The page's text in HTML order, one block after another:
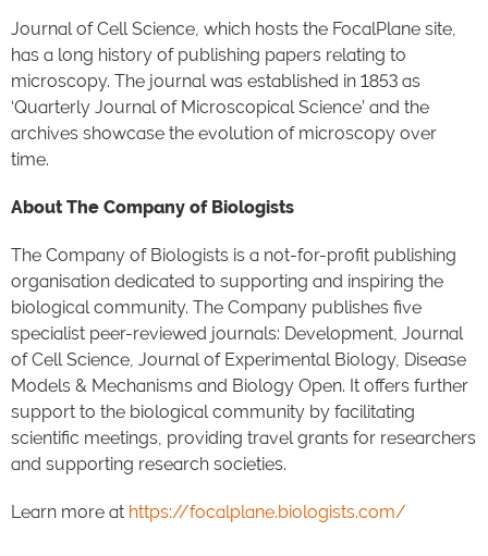
Journal of Cell Science, which hosts the FocalPlane site,
has a long history of publishing papers relating to
microscopy. The journal was established in 1853 as
‘Quarterly Journal of Microscopical Science’ and the
archives showcase the evolution of microscopy over
time.
About The Company of Biologists
The Company of Biologists is a not-for-profit publishing
organisation dedicated to supporting and inspiring the
biological community. The Company publishes five
specialist peer-reviewed journals: Development, Journal
of Cell Science, Journal of Experimental Biology, Disease
Models & Mechanisms and Biology Open. It offers further
support to the biological community by facilitating
scientific meetings, providing travel grants for researchers
and supporting research societies.
Learn more at https://focalplane.biologists.com/